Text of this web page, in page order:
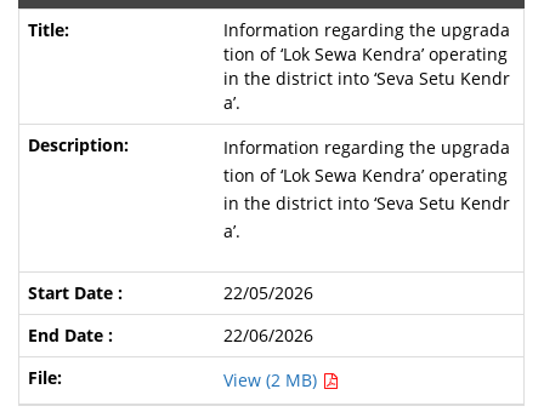
Information regarding the upgrada
tion of ‘Lok Sewa Kendra’ operating
in the district into ‘Seva Setu Kendr
a’.
Information regarding the upgrada
tion of ‘Lok Sewa Kendra’ operating
in the district into ‘Seva Setu Kendr
a’.
22/05/2026
22/06/2026
View (2 MB)